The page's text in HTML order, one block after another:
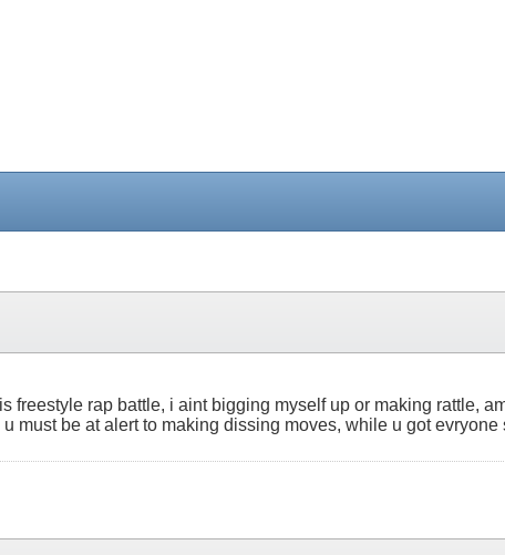
rap battle, i aint bigging myself up or making rattle,
must be at alert to making dissing moves, while u got